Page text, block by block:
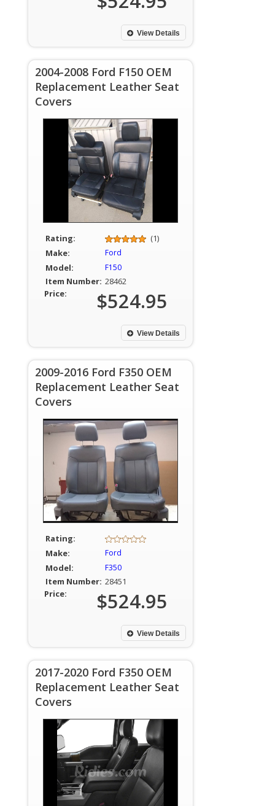
View Details
2004-2008 Ford F150 OEM
Replacement Leather Seat
Covers
Rating:
(1)
Make:
Ford
Model: F150
Item Number: 28462
Price:
$524.95
View Details
2009-2016 Ford F350 OEM
Replacement Leather Seat
Covers
Rating:
Make:
Ford
Model: F350
Item Number: 28451
Price:
$524.95
View Details
2017-2020 Ford F350 OEM
Replacement Leather Seat
Covers